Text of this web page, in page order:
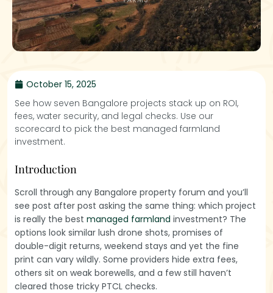
October 15, 2025
See how seven Bangalore projects stack up on ROI,
fees, water security, and legal checks. Use our
scorecard to pick the best managed farmland
investment.
Introduction
Scroll through any Bangalore property forum and you’ll
see post after post asking the same thing: which project
is really the best managed farmland investment? The
options look similar lush drone shots, promises of
double-digit returns, weekend stays and yet the fine
print can vary wildly. Some providers hide extra fees,
others sit on weak borewells, and a few still haven’t
cleared those tricky PTCL checks.